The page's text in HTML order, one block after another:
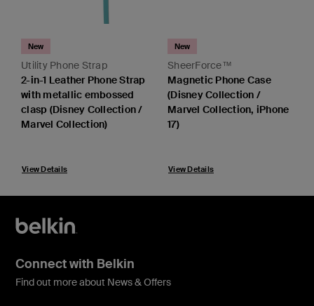
Utility Phone Strap
New
2-in-1 Leather Phone Strap
with metallic embossed
clasp (Disney Collection /
Marvel Collection)
View Details
SheerForce™
New
Magnetic Phone Case
(Disney Collection /
Marvel Collection, iPhone
17)
View Details
Connect with Belkin
Find out more about News & Offers